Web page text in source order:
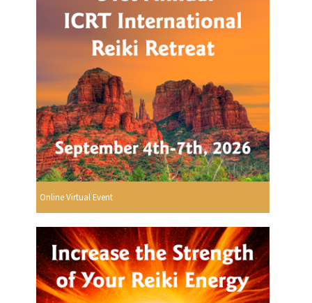
Online Virtual Event